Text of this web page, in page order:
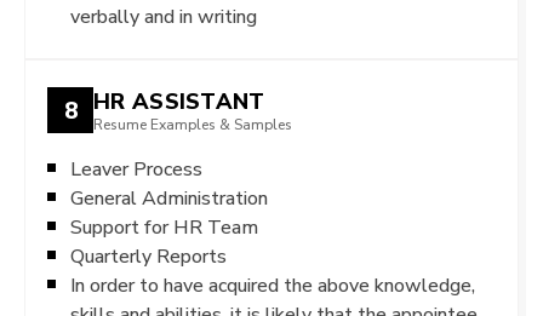
verbally and in writing
8 HR ASSISTANT
Resume Examples & Samples
Leaver Process
General Administration
Support for HR Team
Quarterly Reports
In order to have acquired the above knowledge,